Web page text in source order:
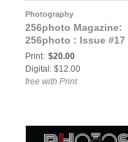
Photography
256photo Magazine:
256photo : Issue #17
Print: $20.00
Digital: $12.00
free with Print